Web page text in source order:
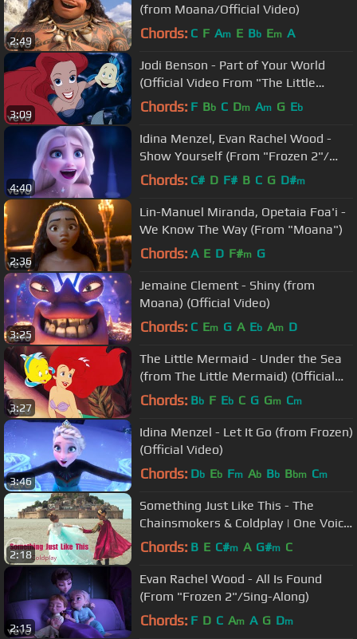
2:49
(from Moana/Official Video)
Chords: C F Am E Bb Em A
3:09
Jodi Benson - Part of Your World
(Official Video From "The Little
Mermaid")
Chords: F Bb C Dm Am G Eb
4:40
Idina Menzel, Evan Rachel Wood -
Show Yourself (From "Frozen 2"/
Sing-Along)
Chords: C# D F# B C G D#m
2:36
Lin-Manuel Miranda, Opetaia Foa'i -
We Know The Way (From "Moana")
Chords: A E D F#m G
3:25
Jemaine Clement - Shiny (from
Moana) (Official Video)
Chords: C Em G A Eb Am D
3:27
The Little Mermaid - Under the Sea
(from The Little Mermaid) (Official
Video)
Chords: Bb F Eb C G Gm Cm
3:46
Idina Menzel - Let It Go (from Frozen)
(Official Video)
Chords: Db Eb Fm Ab Bb Bbm Cm
2:18
Something Just Like This - The
Chainsmokers & Coldplay | One Voice
Children's Choir (Official Video)
Chords: B E C#m A G#m C
2:15
Evan Rachel Wood - All Is Found
(From "Frozen 2"/Sing-Along)
Chords: F D C Am A G Dm